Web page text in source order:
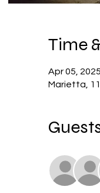
Time
Apr 05,
Marietta,